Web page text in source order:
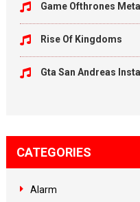
Game Ofthrones Metal
Rise Of Kingdoms
Gta San Andreas
CATEGORIES
Alarm